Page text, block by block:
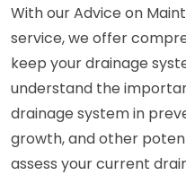
With our Advice on
service, we offer
keep your drainage
understand the
drainage system in
growth, and other
assess your current